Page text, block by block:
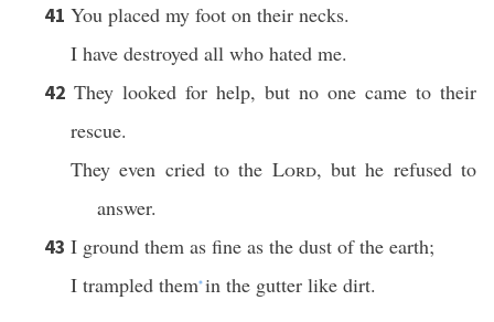
41 You placed my foot on their necks.
I have destroyed all who hated me.
42 They looked for help, but no one came to their
rescue.
They even cried to the Lord, but he refused to
answer.
43 I ground them as fine as the dust of the earth;
I trampled them* in the gutter like dirt.